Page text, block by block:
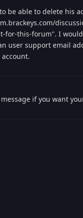
be able to delete his
for-this-forum". I
user support email
if you want